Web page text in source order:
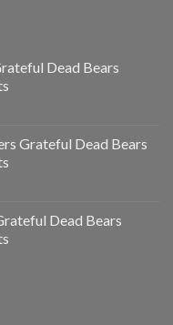
Dead Bears
Grateful Dead Bears
Dead Bears